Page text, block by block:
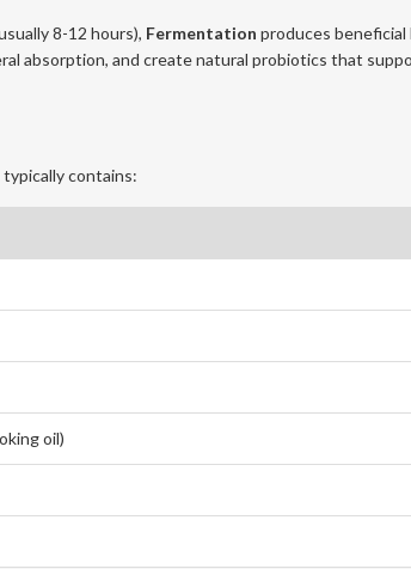
8-12 hours), Fermentation produces beneficial
absorption, and create natural probiotics that
typically contains:
oil)